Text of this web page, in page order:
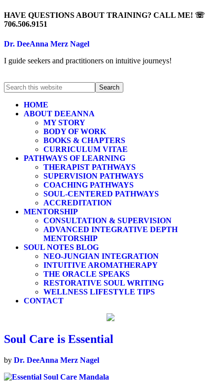
HAVE QUESTIONS ABOUT TRAINING? CALL ME! ☏
706.506.9151
Dr. DeeAnna Merz Nagel
I guide seekers and practitioners on intuitive journeys!
HOME
ABOUT DEEANNA
MY STORY
BODY OF WORK
BOOKS & CHAPTERS
CURRICULUM VITAE
PATHWAYS OF LEARNING
THERAPIST PATHWAYS
SUPERVISION PATHWAYS
COACHING PATHWAYS
SOUL-CENTERED PATHWAYS
ACCREDITATION
MENTORSHIP
CONSULTATION & SUPERVISION
ADVANCED INTEGRATIVE DEPTH
MENTORSHIP
SOUL NOTES BLOG
NEO-JUNGIAN INTEGRATION
INTUITIVE AROMATHERAPY
THE ORACLE SPEAKS
RESTORATIVE SOUL WRITING
WELLNESS LIFESTYLE TIPS
CONTACT
Soul Care is Essential
by Dr. DeeAnna Merz Nagel